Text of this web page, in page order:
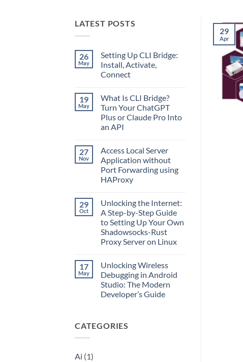
LATEST POSTS
26
May
Setting Up CLI Bridge:
Install, Activate,
Connect
on
Setting
Up
CLI
Bridge:
Install,
19
May
What Is CLI Bridge?
Turn Your ChatGPT
Plus or Claude Pro Into
an API
on
What
Is
CLI
Bridge?
Turn
Plus
or
Claude
Pro
Into
an
API
27
Nov
Access Local Server
Application without
Port Forwarding using
HAProxy
on
Access
Local
Server
Application
without
Port
HAProxy
29
Oct
Unlocking the Internet:
A Step-by-Step Guide
to Setting Up Your Own
Shadowsocks-Rust
Proxy Server on Linux
on
Unlocking
the
Internet:
A
Step-
to
Setting
17
May
Unlocking Wireless
Debugging in Android
Studio: The Modern
Developer’s Guide
Unlocking
Wireless
CATEGORIES
Ai (1)
29
Apr